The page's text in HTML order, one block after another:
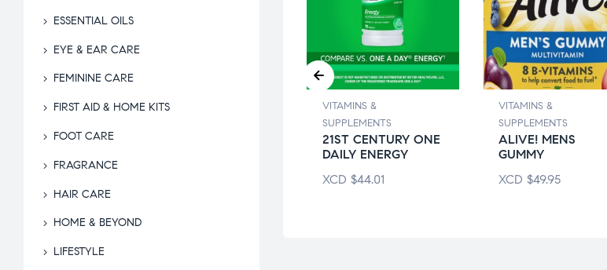
MEN’S
VITAMINS &
VITAMINS &
SUPPLEMENTS
21ST CENTURY ONE
DAILY ENERGY
XCD $44.01
VITAMINS &
SUPPLEMENTS
ALIVE! MENS
GUMMY
XCD $49.95
ESSENTIAL OILS
EYE & EAR CARE
FEMININE CARE
FIRST AID & HOME KITS
FOOT CARE
FRAGRANCE
HAIR CARE
HOME & BEYOND
LIFESTYLE